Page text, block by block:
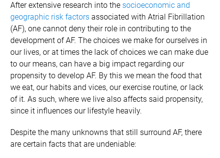
After extensive research into the socioeconomic and
geographic risk factors associated with Atrial Fibrillation
(AF), one cannot deny their role in contributing to the
development of AF. The choices we make for ourselves in
our lives, or at times the lack of choices we can make due
to our means, can have a big impact regarding our
propensity to develop AF. By this we mean the food that
we eat, our habits and vices, our exercise routine, or lack
of it. As such, where we live also affects said propensity,
since it influences our lifestyle heavily.
Despite the many unknowns that still surround AF, there
are certain facts that are undeniable: